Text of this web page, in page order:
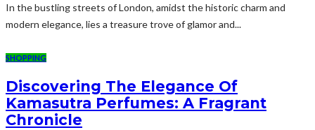
In the bustling streets of London, amidst the historic charm and
modern elegance, lies a treasure trove of glamor and...
SHOPPING
Discovering The Elegance Of
Kamasutra Perfumes: A Fragrant
Chronicle